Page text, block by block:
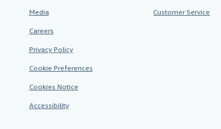
Media
Careers
Privacy Policy
Cookie Preferences
Cookies Notice
Accessibility
Customer Service